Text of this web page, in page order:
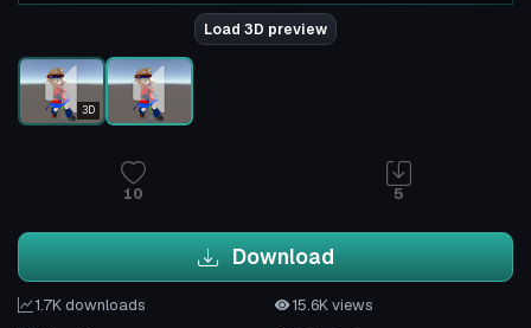
Load 3D preview
3D
10 5
Download
1.7K downloads
15.6K views